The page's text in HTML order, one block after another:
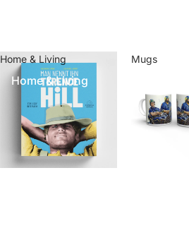
Home & Living
Home & Living
Mugs